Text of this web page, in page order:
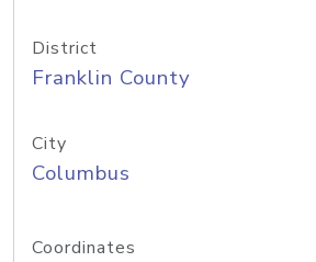
District
Franklin County
City
Columbus
Coordinates